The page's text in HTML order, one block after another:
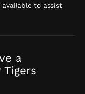
to assist
a